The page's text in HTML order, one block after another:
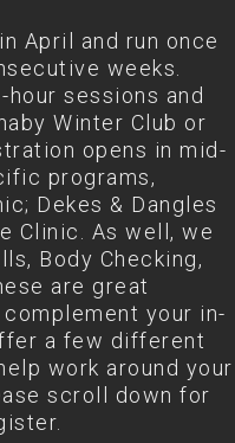
April and run once
weeks.
sessions and
Winter Club or
opens in mid-
programs,
Dekes & Dangles
Clinic. As well, we
Body Checking,
are great
your in-
a few different
work around your
scroll down for